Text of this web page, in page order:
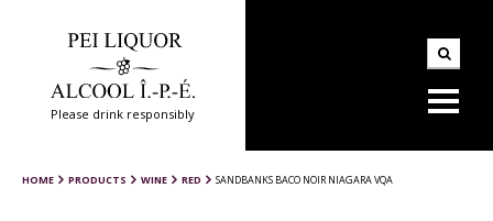
Please drink responsibly
HOME PRODUCTS WINE RED SANDBANKS BACO NOIR NIAGARA VQA